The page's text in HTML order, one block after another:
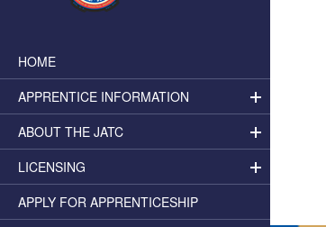
HOME
APPRENTICE INFORMATION
ABOUT THE JATC
LICENSING
APPLY FOR APPRENTICESHIP